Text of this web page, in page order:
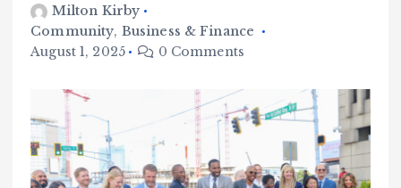
Milton Kirby
Community, Business & Finance
August 1, 2025
0 Comments